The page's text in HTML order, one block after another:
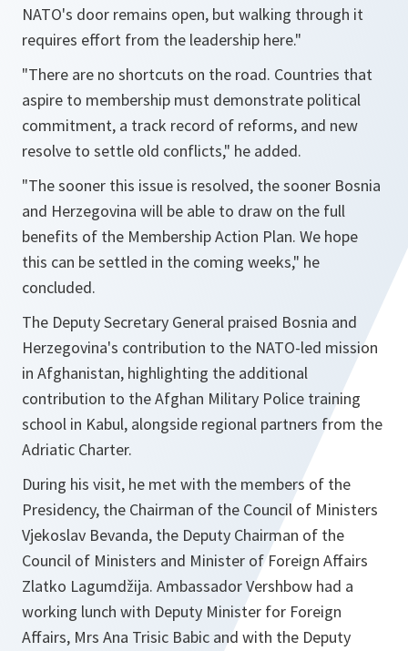
NATO's door remains open, but walking through it
requires effort from the leadership here."
"There are no shortcuts on the road. Countries that
aspire to membership must demonstrate political
commitment, a track record of reforms, and new
resolve to settle old conflicts," he added.
"The sooner this issue is resolved, the sooner Bosnia
and Herzegovina will be able to draw on the full
benefits of the Membership Action Plan. We hope
this can be settled in the coming weeks," he
concluded.
The Deputy Secretary General praised Bosnia and
Herzegovina's contribution to the NATO-led mission
in Afghanistan, highlighting the additional
contribution to the Afghan Military Police training
school in Kabul, alongside regional partners from the
Adriatic Charter.
During his visit, he met with the members of the
Presidency, the Chairman of the Council of Ministers
Vjekoslav Bevanda, the Deputy Chairman of the
Council of Ministers and Minister of Foreign Affairs
Zlatko Lagumdžija. Ambassador Vershbow had a
working lunch with Deputy Minister for Foreign
Affairs, Mrs Ana Trisic Babic and with the Deputy